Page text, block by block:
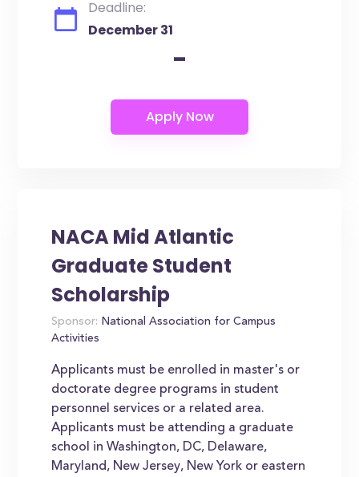
Deadline:
December 31
-
NACA Mid Atlantic
Graduate Student
Scholarship
Sponsor: National Association for Campus
Activities
Applicants must be enrolled in master's or
doctorate degree programs in student
personnel services or a related area.
Applicants must be attending a graduate
school in Washington, DC, Delaware,
Maryland, New Jersey, New York or eastern